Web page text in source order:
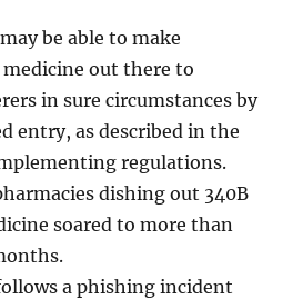
be able to make
out there to
in sure circumstances by
entry, as described in the
regulations.
dishing out 340B
soared to more than
a phishing incident